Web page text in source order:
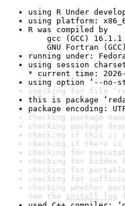
using R Under
using platform:
R was compiled by
gcc (GCC) 16.1.1
GNU Fortran
running under:
using session
* current time: 2026-
using option ‘--no-
checking for file
this is package
package encoding:
checking package
checking package
checking if this is a
checking if there is
checking for
checking for
checking for
checking for
checking whether
See the install log